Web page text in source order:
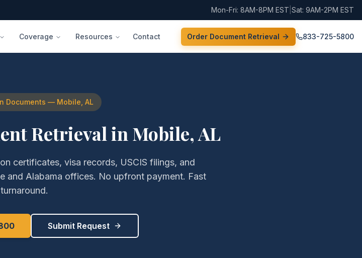
Mon-Fri: 8AM-8PM EST Sat: 9AM-2PM EST
Coverage Resources Contact Order Document Retrieval 833-725-5800
Documents — Mobile AL
Retrieval in Mobile,AL
certificates, visa records, USCIS filings, and
and Alabama offices. No upfront payment. Fast
turnaround.
Submit Request